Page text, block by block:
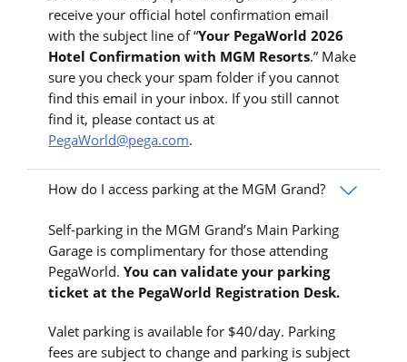
receive your official hotel confirmation email
with the subject line of “Your PegaWorld 2026
Hotel Confirmation with MGM Resorts.” Make
sure you check your spam folder if you cannot
find this email in your inbox. If you still cannot
find it, please contact us at
PegaWorld@pega.com.
How do I access parking at the MGM Grand?
Self-parking in the MGM Grand’s Main Parking
Garage is complimentary for those attending
PegaWorld.You can validate your parking
ticket at the PegaWorld Registration Desk.
Valet parking is available for $40/day. Parking
fees are subject to change and parking is subject